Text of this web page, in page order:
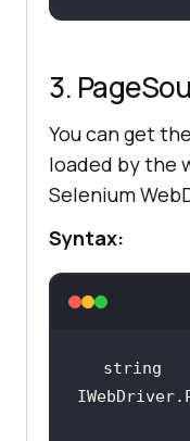
3.
You can get
loaded by the
Selenium
Syntax:
string